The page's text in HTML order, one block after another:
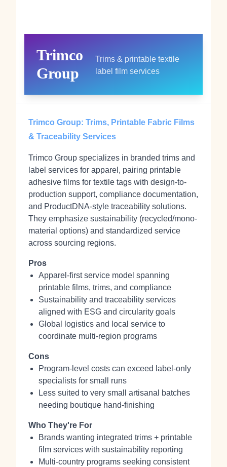
Trimco
Group
Trims & printable textile
label film services
Trimco Group: Trims, Printable Fabric Films
& Traceability Services
Trimco Group specializes in branded trims and
label services for apparel, pairing printable
adhesive films for textile tags with design-to-
production support, compliance documentation,
and ProductDNA‑style traceability solutions.
They emphasize sustainability (recycled/mono-
material options) and standardized service
across sourcing regions.
Pros
Apparel-first service model spanning
printable films, trims, and compliance
Sustainability and traceability services
aligned with ESG and circularity goals
Global logistics and local service to
coordinate multi-region programs
Cons
Program-level costs can exceed label-only
specialists for small runs
Less suited to very small artisanal batches
needing boutique hand-finishing
Who They're For
Brands wanting integrated trims + printable
film services with sustainability reporting
Multi-country programs seeking consistent